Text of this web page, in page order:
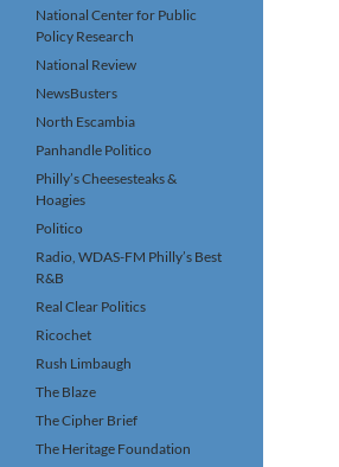
National Center for Public
Policy Research
National Review
NewsBusters
North Escambia
Panhandle Politico
Philly’s Cheesesteaks &
Hoagies
Politico
Radio, WDAS-FM Philly’s Best
R&B
Real Clear Politics
Ricochet
Rush Limbaugh
The Blaze
The Cipher Brief
The Heritage Foundation